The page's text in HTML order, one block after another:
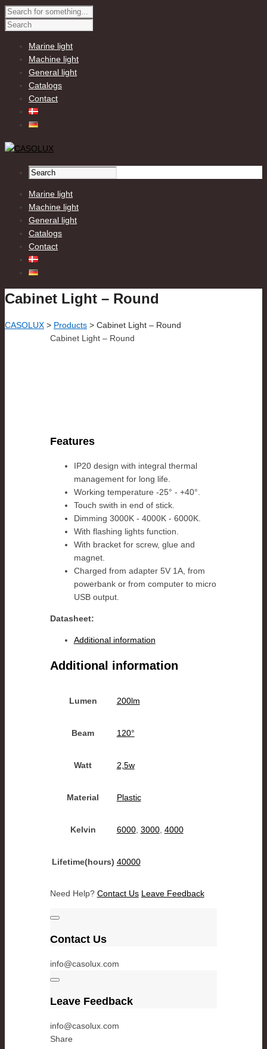
Marine light
Machine light
General light
Catalogs
Contact
Marine light
Machine light
General light
Catalogs
Contact
Cabinet Light – Round
CASOLUX > Products > Cabinet Light – Round
Cabinet Light – Round
Features
IP20 design with integral thermal
management for long life.
Working temperature -25° - +40°.
Touch swith in end of stick.
Dimming 3000K - 4000K - 6000K.
With flashing lights function.
With bracket for screw, glue and
magnet.
Charged from adapter 5V 1A, from
powerbank or from computer to micro
USB output.
Datasheet:
Additional information
Additional information
Lumen 200lm
Beam 120°
Watt 2,5w
Material Plastic
Kelvin 6000, 3000, 4000
Lifetime(hours) 40000
Need Help? Contact Us Leave Feedback
Contact Us
info@casolux.com
Leave Feedback
info@casolux.com
Share